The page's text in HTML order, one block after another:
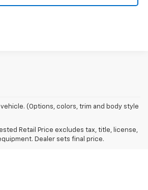
(Options, colors, trim and body style
Retail Price excludes tax, title, license,
Dealer sets final price.